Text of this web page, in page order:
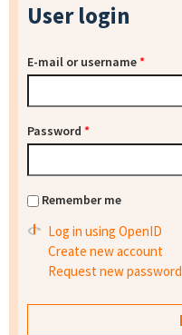
User login
E-mail or username*
Password *
Remember me
Log in using OpenID
Create new account
Request new password